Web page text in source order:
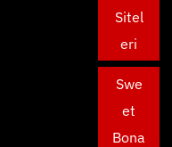
Sitel
eri
Swe
et
Bona